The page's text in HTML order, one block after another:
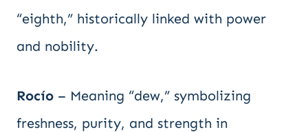
“eighth,” historically linked with power
and nobility.
Rocío – Meaning “dew,” symbolizing
freshness, purity, and strength in